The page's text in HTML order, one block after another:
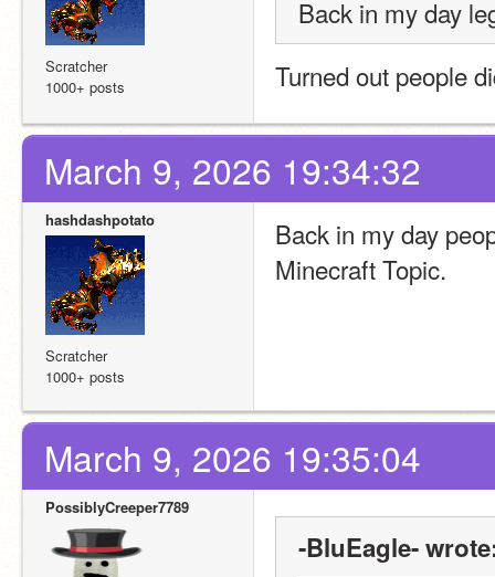
Scratcher
1000+ posts
Back in my day
Turned out people
March 9, 2026 19:34:32
hashdashpotato
Scratcher
1000+ posts
Back in my day
Minecraft Topic.
March 9, 2026 19:35:04
PossiblyCreeper7789
-BluEagle-